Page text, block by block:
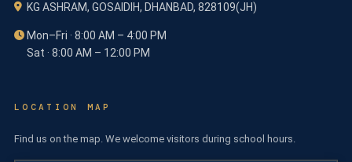
KG ASHRAM, GOSAIDIH, DHANBAD, 828109(JH)
Mon–Fri · 8:00 AM – 4:00 PM
Sat · 8:00 AM – 12:00 PM
LOCATION MAP
Find us on the map. We welcome visitors during school hours.